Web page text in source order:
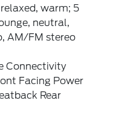
warm; 5
neutral,
AM/FM stereo
Connectivity
Facing Power
Rear